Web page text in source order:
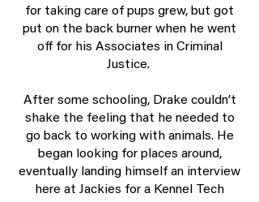
for taking care of pups grew, but got
put on the back burner when he went
off for his Associates in Criminal
Justice.
After some schooling, Drake couldn’t
shake the feeling that he needed to
go back to working with animals. He
began looking for places around,
eventually landing himself an interview
here at Jackies for a Kennel Tech